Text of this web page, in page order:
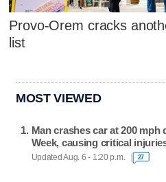
Provo-Orem cracks
list
MOST VIEWED
Man crashes car at 200
Week, causing critical
Updated Aug. 6 - 1:20 p.m. 27